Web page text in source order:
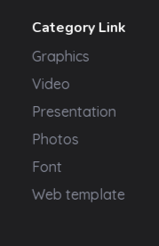
Category Link
Graphics
Video
Presentation
Photos
Font
Web template